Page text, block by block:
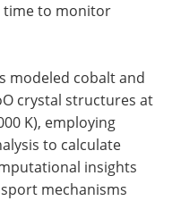
time to monitor
modeled cobalt and
crystal structures at
K), employing
to calculate
insights
mechanisms